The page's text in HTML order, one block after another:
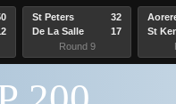
St Peters
De La Salle
32
17
Round 9
St